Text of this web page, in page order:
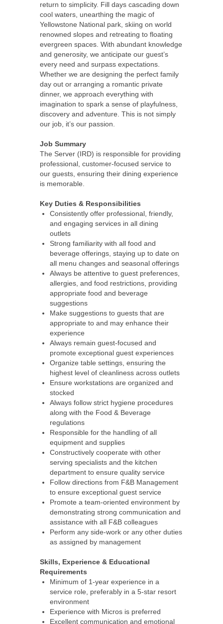
return to simplicity. Fill days cascading down
cool waters, unearthing the magic of
Yellowstone National park, skiing on world
renowned slopes and retreating to floating
evergreen spaces. With abundant knowledge
and generosity, we anticipate our guest’s
every need and surpass expectations.
Whether we are designing the perfect family
day out or arranging a romantic private
dinner, we approach everything with
imagination to spark a sense of playfulness,
discovery and adventure. This is not simply
our job, it’s our passion.
Job Summary
The Server (IRD) is responsible for providing
professional, customer-focused service to
our guests, ensuring their dining experience
is memorable.
Key Duties & Responsibilities
Consistently offer professional, friendly,
and engaging services in all dining
outlets
Strong familiarity with all food and
beverage offerings, staying up to date on
all menu changes and seasonal offerings
Always be attentive to guest preferences,
allergies, and food restrictions, providing
appropriate food and beverage
suggestions
Make suggestions to guests that are
appropriate to and may enhance their
experience
Always remain guest-focused and
promote exceptional guest experiences
Organize table settings, ensuring the
highest level of cleanliness across outlets
Ensure workstations are organized and
stocked
Always follow strict hygiene procedures
along with the Food & Beverage
regulations
Responsible for the handling of all
equipment and supplies
Constructively cooperate with other
serving specialists and the kitchen
department to ensure quality service
Follow directions from F&B Management
to ensure exceptional guest service
Promote a team-oriented environment by
demonstrating strong communication and
assistance with all F&B colleagues
Perform any side-work or any other duties
as assigned by management
Skills, Experience & Educational
Requirements
Minimum of 1-year experience in a
service role, preferably in a 5-star resort
environment
Experience with Micros is preferred
Excellent communication and emotional